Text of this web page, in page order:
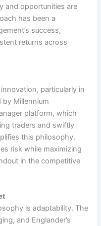
and opportunities are
has been a
success,
returns across
particularly in
Millennium
platform, which
traders and swiftly
this philosophy.
risk while maximizing
in the competitive
is adaptability. The
and Englander’s